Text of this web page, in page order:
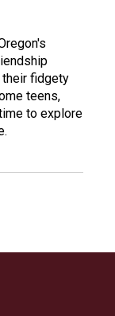
their fidgety
teens,
to explore